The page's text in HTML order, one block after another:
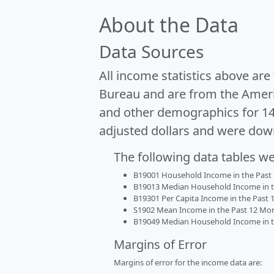
About the Data
Data Sources
All income statistics above
Bureau and are from the
and other demographics for
adjusted dollars and were
The following data tables
B19001 Household Income in the
B19013 Median Household Income
B19301 Per Capita Income in the
S1902 Mean Income in the Past 12
B19049 Median Household Income
Margins of Error
Margins of error for the income data are: